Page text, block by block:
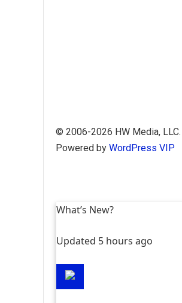
Skip
to
© 2006-2026 HW Media,
Powered by WordPress VIP
What’s New?
Updated 5 hours ago